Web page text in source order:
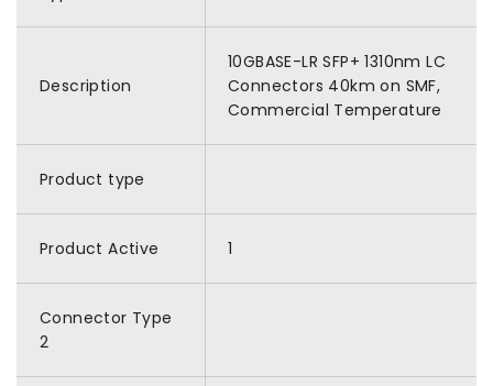
Description
10GBASE-LR SFP+ 1310nm LC
Connectors 40km on SMF,
Commercial Temperature
Product type
Product Active 1
Connector Type
2